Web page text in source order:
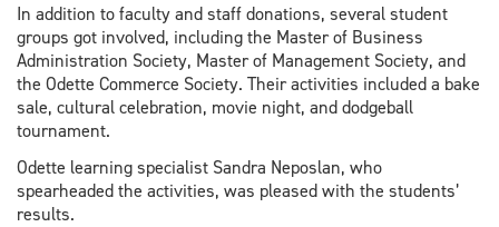
In addition to faculty and staff donations, several student
groups got involved, including the Master of Business
Administration Society, Master of Management Society, and
the Odette Commerce Society. Their activities included a bake
sale, cultural celebration, movie night, and dodgeball
tournament.
Odette learning specialist Sandra Neposlan, who
spearheaded the activities, was pleased with the students’
results.